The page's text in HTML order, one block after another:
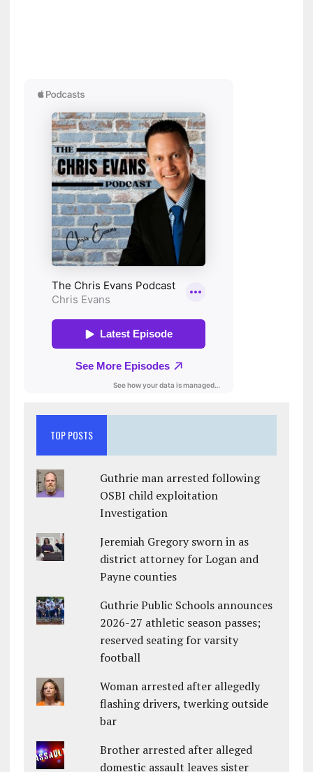
TOP POSTS
Guthrie man arrested following
OSBI child exploitation
Investigation
Jeremiah Gregory sworn in as
district attorney for Logan and
Payne counties
Guthrie Public Schools announces
2026-27 athletic season passes;
reserved seating for varsity
football
Woman arrested after allegedly
flashing drivers, twerking outside
bar
Brother arrested after alleged
domestic assault leaves sister